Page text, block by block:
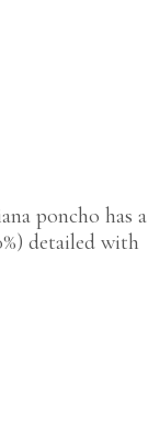
poncho has a
detailed with